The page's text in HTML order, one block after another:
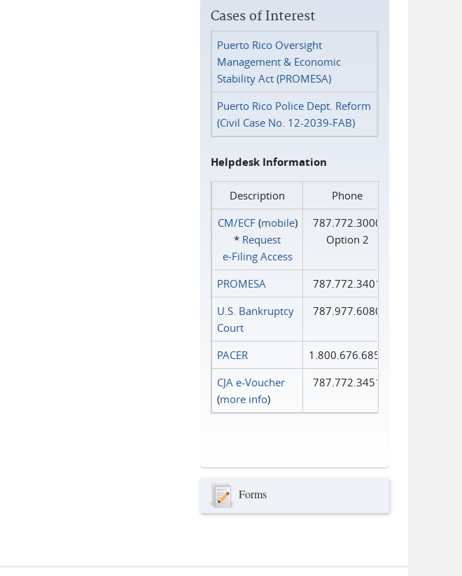
Cases of Interest
Puerto Rico Oversight
Management & Economic
Stability Act (PROMESA)
Puerto Rico Police Dept. Reform
(Civil Case No. 12-2039-FAB)
Helpdesk Information
Description
Phone
CM/ECF(mobile)
* Request
e‑Filing Access
787.772.3000
Option 2
PROMESA
787.772.3401
U.S. Bankruptcy
Court
787.977.6080
PACER
1.800.676.6856
CJA e-Voucher
(more info)
787.772.3451
Forms